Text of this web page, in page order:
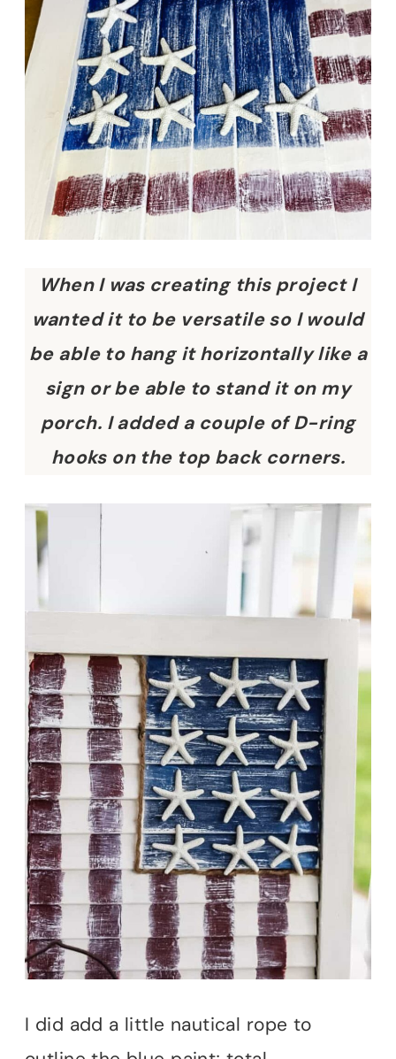
When I was creating this project I
wanted it to be versatile so I would
be able to hang it horizontally like a
sign or be able to stand it on my
porch. I added a couple of D-ring
hooks on the top back corners.
I did add a little nautical rope to